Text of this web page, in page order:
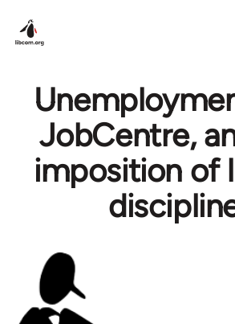
JobCentre,
imposition of